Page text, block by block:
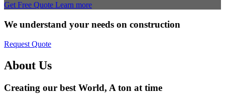
Get Free Quote Learn more
We understand your needs on construction
Request Quote
About Us
Creating our best World, A ton at time